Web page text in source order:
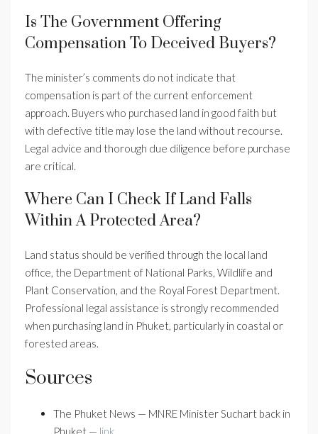
Is The Government Offering
Compensation To Deceived Buyers?
The minister’s comments do not indicate that
compensation is part of the current enforcement
approach. Buyers who purchased land in good faith but
with defective title may lose the land without recourse.
Legal advice and thorough due diligence before purchase
are critical.
Where Can I Check If Land Falls
Within A Protected Area?
Land status should be verified through the local land
office, the Department of National Parks, Wildlife and
Plant Conservation, and the Royal Forest Department.
Professional legal assistance is strongly recommended
when purchasing land in Phuket, particularly in coastal or
forested areas.
Sources
The Phuket News — MNRE Minister Suchart back in
Phuket — link